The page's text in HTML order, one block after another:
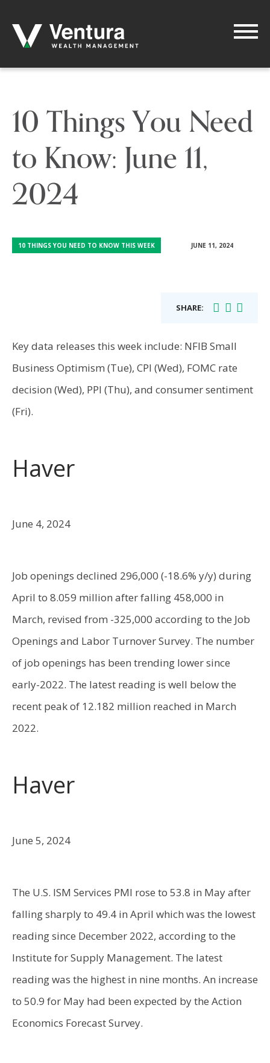
10 Things You Need
to Know: June 11,
2024
10 THINGS YOU NEED TO KNOW THIS WEEK JUNE 11, 2024
SHARE:
Key data releases this week include: NFIB Small
Business Optimism (Tue), CPI (Wed), FOMC rate
decision (Wed), PPI (Thu), and consumer sentiment
(Fri).
Haver
June 4, 2024
Job openings declined 296,000 (-18.6% y/y) during
April to 8.059 million after falling 458,000 in
March, revised from -325,000 according to the Job
Openings and Labor Turnover Survey. The number
of job openings has been trending lower since
early-2022. The latest reading is well below the
recent peak of 12.182 million reached in March
2022.
Haver
June 5, 2024
The U.S. ISM Services PMI rose to 53.8 in May after
falling sharply to 49.4 in April which was the lowest
reading since December 2022, according to the
Institute for Supply Management. The latest
reading was the highest in nine months. An increase
to 50.9 for May had been expected by the Action
Economics Forecast Survey.